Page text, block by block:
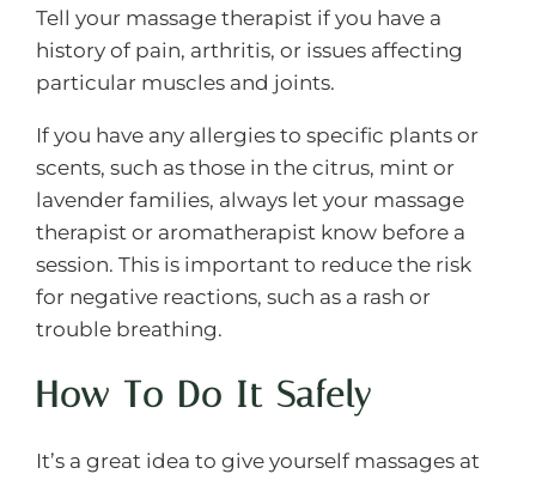
Tell your massage therapist if you have a
history of pain, arthritis, or issues affecting
particular muscles and joints.
If you have any allergies to specific plants or
scents, such as those in the citrus, mint or
lavender families, always let your massage
therapist or aromatherapist know before a
session. This is important to reduce the risk
for negative reactions, such as a rash or
trouble breathing.
How To Do It Safely
It’s a great idea to give yourself massages at